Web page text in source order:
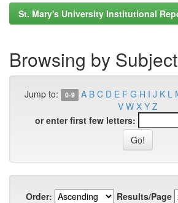
St. Mary's University Institutional
Browsing by Subject
Jump to: 0-9 A B C D E F G H I J K L
V W X Y Z
or enter first few letters:
Order: Results/Page